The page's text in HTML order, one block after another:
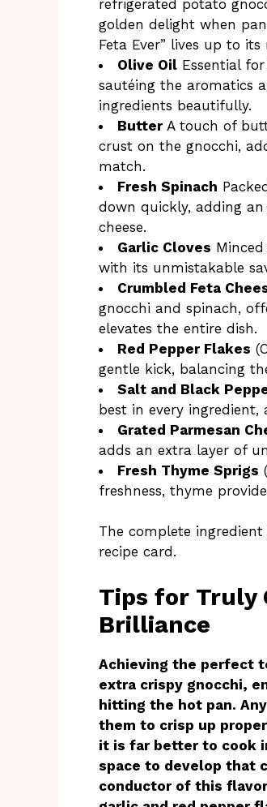
refrigerated potato
golden delight when
Feta Ever” lives up to its
Olive Oil Essential
sautéing the aromatics
ingredients beautifully.
ButterA touch of
crust on the gnocchi,
match.
Fresh Spinach
down quickly, adding
cheese.
Garlic Cloves
with its unmistakable
Crumbled Feta
gnocchi and spinach,
elevates the entire dish.
Red Pepper Flakes
gentle kick, balancing
Salt and Black
best in every
Grated Parmesan
adds an extra layer of
Fresh Thyme Sprigs
freshness, thyme
The complete
recipe card.
Tips for Truly
Brilliance
Achieving the perfect
extra crispy gnocchi,
hitting the hot pan.
them to crisp up
it is far better to cook
space to develop that
conductor of this